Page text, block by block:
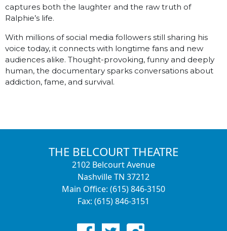
captures both the laughter and the raw truth of
Ralphie’s life.
With millions of social media followers still sharing his
voice today, it connects with longtime fans and new
audiences alike. Thought-provoking, funny and deeply
human, the documentary sparks conversations about
addiction, fame, and survival.
THE BELCOURT THEATRE
2102 Belcourt Avenue
Nashville TN 37212
Main Office: (615) 846-3150
Fax: (615) 846-3151